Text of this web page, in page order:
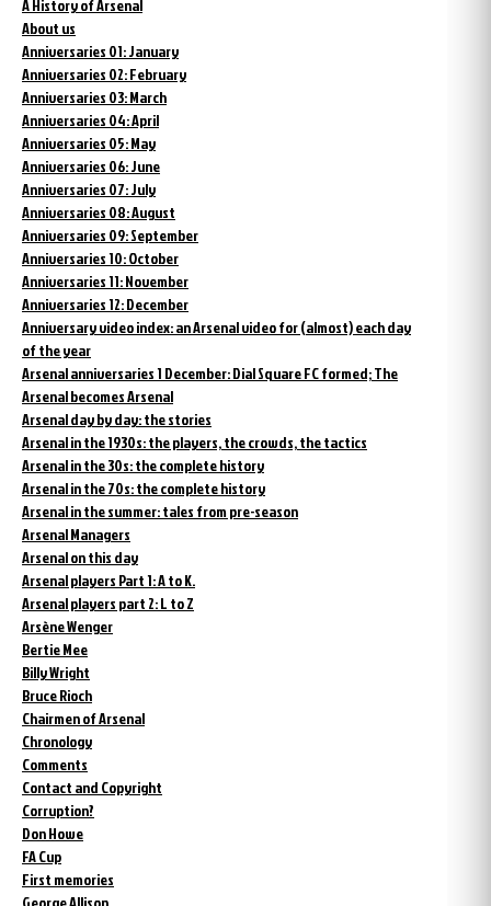
A History of Arsenal
About us
Anniversaries 01: January
Anniversaries 02: February
Anniversaries 03: March
Anniversaries 04: April
Anniversaries 05: May
Anniversaries 06: June
Anniversaries 07: July
Anniversaries 08: August
Anniversaries 09: September
Anniversaries 10: October
Anniversaries 11: November
Anniversaries 12: December
Anniversary video index: an Arsenal video for (almost) each day
of the year
Arsenal anniversaries 1 December: Dial Square FC formed; The
Arsenal becomes Arsenal
Arsenal day by day: the stories
Arsenal in the 1930s: the players, the crowds, the tactics
Arsenal in the 30s: the complete history
Arsenal in the 70s: the complete history
Arsenal in the summer: tales from pre-season
Arsenal Managers
Arsenal on this day
Arsenal players Part 1: A to K.
Arsenal players part 2: L to Z
Arsène Wenger
Bertie Mee
Billy Wright
Bruce Rioch
Chairmen of Arsenal
Chronology
Comments
Contact and Copyright
Corruption?
Don Howe
FA Cup
First memories